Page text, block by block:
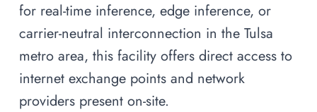
for real-time inference, edge inference, or
carrier-neutral interconnection in the Tulsa
metro area, this facility offers direct access to
internet exchange points and network
providers present on-site.